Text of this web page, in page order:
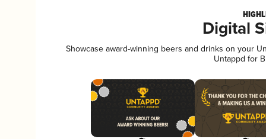
Digital
Showcase award-winning beers and drinks on your
Untappd for